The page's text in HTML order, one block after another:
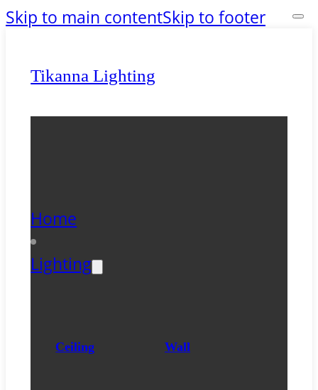
Skip to main contentSkip to footer
Tikanna Lighting
Home
Lighting
Ceiling Wall